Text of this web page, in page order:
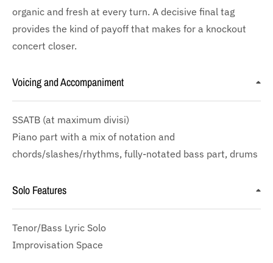
organic and fresh at every turn. A decisive final tag
provides the kind of payoff that makes for a knockout
concert closer.
Voicing and Accompaniment
SSATB (at maximum divisi)
Piano part with a mix of notation and
chords/slashes/rhythms, fully-notated bass part, drums
Solo Features
Tenor/Bass Lyric Solo
Improvisation Space